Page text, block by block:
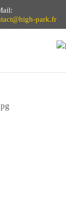
park.fr